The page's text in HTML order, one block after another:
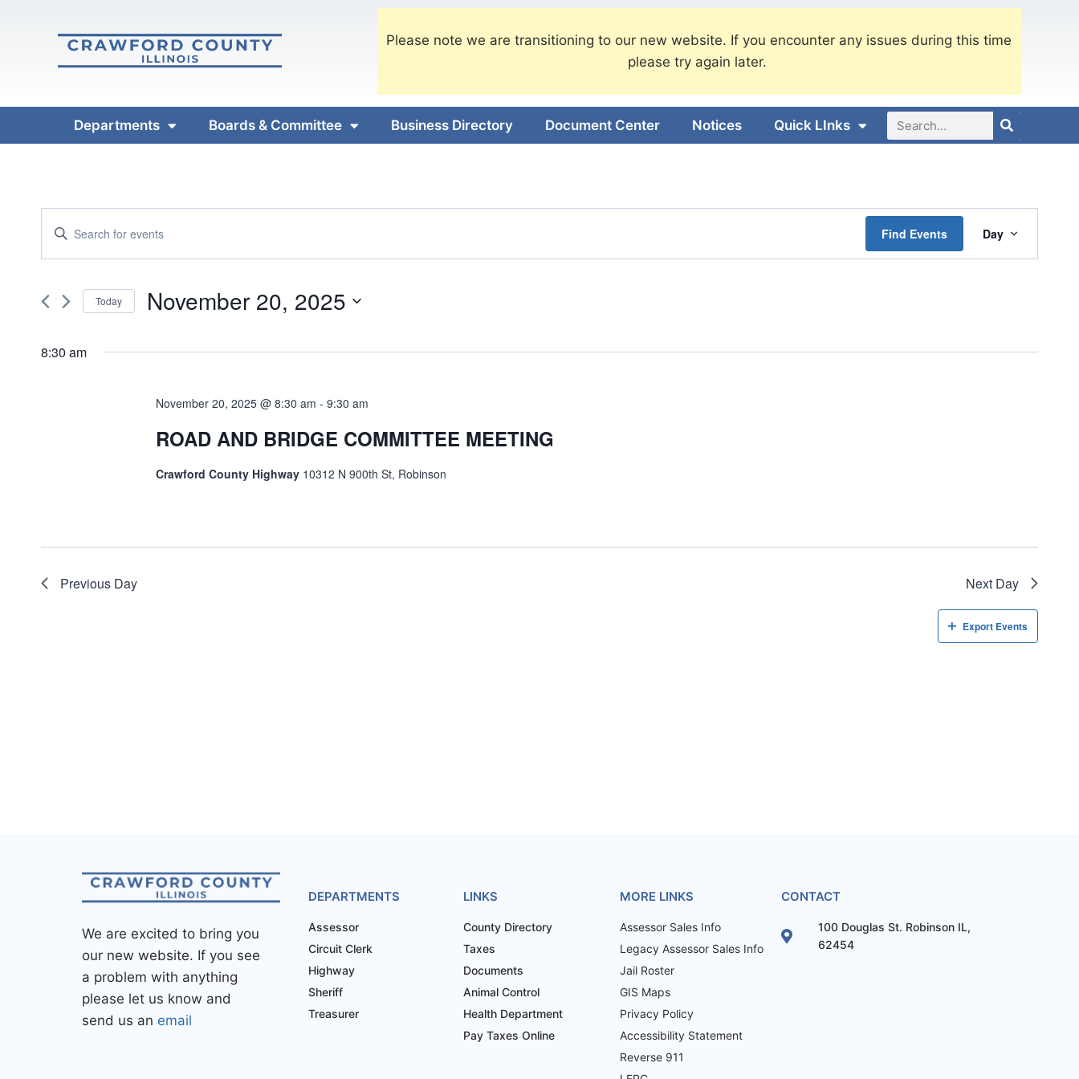
Please note we are transitioning to our new website. If you encounter any issues during this time
please try again later.
Departments Boards & Committee Business Directory Document Center Notices Quick LInks
Events
Search
and
Navigation
Enter
for
Events
Keyword.
Find Events Day
Today November 20, 2025
date.
8:30 am
November 20, 2025 @ 8:30 am -9:30 am
ROAD AND BRIDGE COMMITTEE MEETING
Crawford County Highway 10312 N 900th St, Robinson
Previous Day Next Day
Export Events
We are excited to bring you
our new website. If you see
a problem with anything
please let us know and
send us an email
DEPARTMENTS
Assessor
Circuit Clerk
Highway
Sheriff
Treasurer
LINKS
County Directory
Taxes
Documents
Animal Control
Health Department
Pay Taxes Online
MORE LINKS
Assessor Sales Info
Legacy Assessor Sales Info
Jail Roster
GIS Maps
Privacy Policy
Accessibility Statement
Reverse 911
CONTACT
100 Douglas St. Robinson IL,
62454